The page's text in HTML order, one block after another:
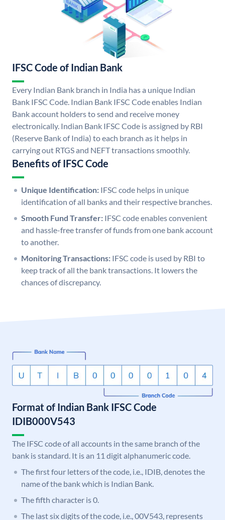
IFSC Code of Indian Bank
Every Indian Bank branch in India has a unique Indian
Bank IFSC Code. Indian Bank IFSC Code enables Indian
Bank account holders to send and receive money
electronically. Indian Bank IFSC Code is assigned by RBI
(Reserve Bank of India) to each branch as it helps in
carrying out RTGS and NEFT transactions smoothly.
Benefits of IFSC Code
Unique Identification: IFSC code helps in unique
identification of all banks and their respective branches.
Smooth Fund Transfer: IFSC code enables convenient
and hassle-free transfer of funds from one bank account
to another.
Monitoring Transactions: IFSC code is used by RBI to
keep track of all the bank transactions. It lowers the
chances of discrepancy.
Format of Indian Bank IFSC Code
IDIB000V543
The IFSC code of all accounts in the same branch of the
bank is standard. It is an 11 digit alphanumeric code.
The first four letters of the code, i.e., IDIB, denotes the
name of the bank which is Indian Bank.
The fifth character is 0.
The last six digits of the code, i.e., 00V543, represents